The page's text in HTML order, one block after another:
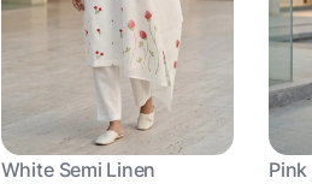
White Semi Linen